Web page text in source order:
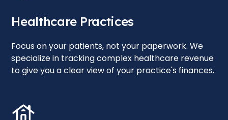
Healthcare Practices
Focus on your patients, not your paperwork. We
specialize in tracking complex healthcare revenue
to give you a clear view of your practice's finances.